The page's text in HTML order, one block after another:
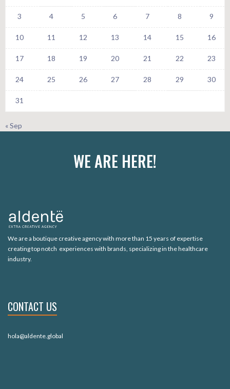
3 4 5 6 7 8 9
10 11 12 13 14 15 16
17 18 19 20 21 22 23
24 25 26 27 28 29 30
31
« Sep
WE ARE HERE!
We are a boutique creative agency with more than 15 years of expertise
creating top notch experiences with brands, specializing in the healthcare
industry.
CONTACT US
hola@aldente.global